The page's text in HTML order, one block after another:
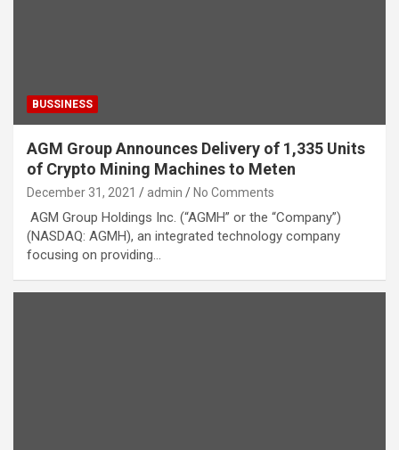
BUSSINESS
AGM Group Announces Delivery of 1,335 Units
of Crypto Mining Machines to Meten
December 31, 2021 admin No Comments
AGM Group Holdings Inc. (“AGMH” or the “Company”)
(NASDAQ: AGMH), an integrated technology company
focusing on providing…